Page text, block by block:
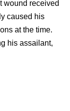
wound received
caused his
at the time.
his assailant,